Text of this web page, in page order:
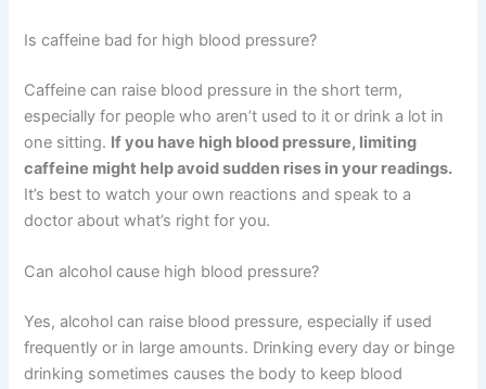
Is caffeine bad for high blood pressure?
Caffeine can raise blood pressure in the short term,
especially for people who aren’t used to it or drink a lot in
one sitting. If you have high blood pressure, limiting
caffeine might help avoid sudden rises in your readings.
It’s best to watch your own reactions and speak to a
doctor about what’s right for you.
Can alcohol cause high blood pressure?
Yes, alcohol can raise blood pressure, especially if used
frequently or in large amounts. Drinking every day or binge
drinking sometimes causes the body to keep blood